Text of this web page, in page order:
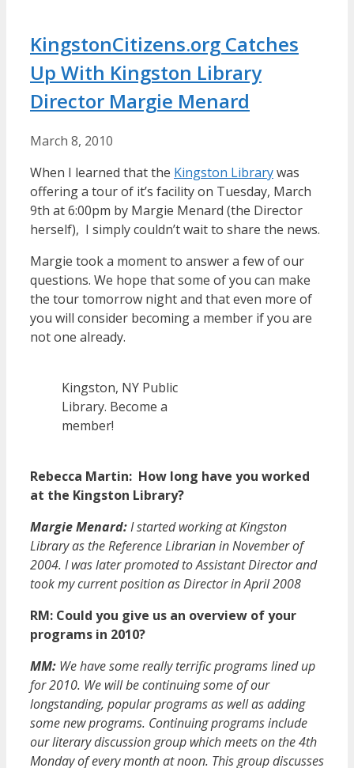
KingstonCitizens.org Catches
Up With Kingston Library
Director Margie Menard
March 8, 2010
When I learned that the Kingston Librarywas
offering a tour of it’s facility on Tuesday, March
9th at 6:00pm by Margie Menard (the Director
herself), I simply couldn’t wait to share the news.
Margie took a moment to answer a few of our
questions. We hope that some of you can make
the tour tomorrow night and that even more of
you will consider becoming a member if you are
not one already.
Kingston, NY Public
Library. Become a
member!
Rebecca Martin: How long have you worked
at the Kingston Library?
Margie Menard:I started working at Kingston
Library as the Reference Librarian in November of
2004. I was later promoted to Assistant Director and
took my current position as Director in April 2008
RM: Could you give us an overview of your
programs in 2010?
MM: We have some really terrific programs lined up
for 2010. We will be continuing some of our
longstanding, popular programs as well as adding
some new programs. Continuing programs include
our literary discussion group which meets on the 4th
Monday of every month at noon. This group discusses